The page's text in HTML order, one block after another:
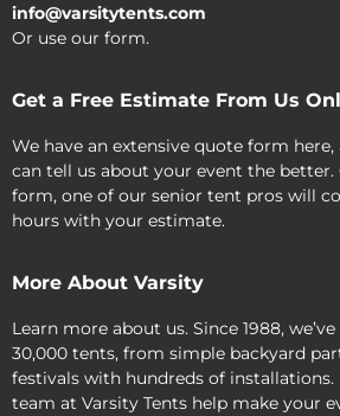
info@varsitytents.com
Or use our form.
Get a Free Estimate From Us
We have an extensive quote form
can tell us about your event the better.
form, one of our senior tent pros will
hours with your estimate.
More About Varsity
Learn more about us. Since 1988,
30,000 tents, from simple backyard
festivals with hundreds of installations.
team at Varsity Tents help make your